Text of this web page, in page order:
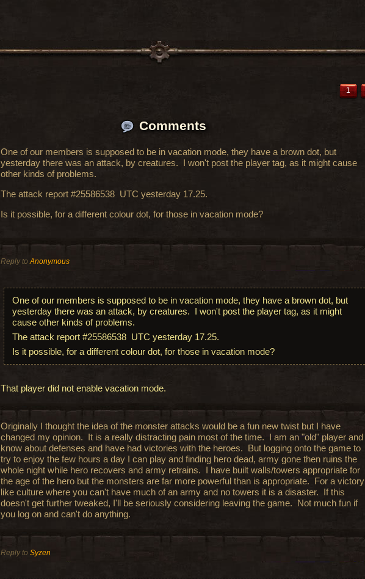
1
Comments
One of our members is supposed to be in vacation mode, they have a brown dot, but
yesterday there was an attack, by creatures. I won't post the player tag, as it might cause
other kinds of problems.
The attack report #25586538 UTC yesterday 17.25.
Is it possible, for a different colour dot, for those in vacation mode?
Reply toAnonymous
One of our members is supposed to be in vacation mode, they have a brown dot, but
yesterday there was an attack, by creatures. I won't post the player tag, as it might
cause other kinds of problems.
The attack report #25586538 UTC yesterday 17.25.
Is it possible, for a different colour dot, for those in vacation mode?
That player did not enable vacation mode.
Originally I thought the idea of the monster attacks would be a fun new twist but I have
changed my opinion. It is a really distracting pain most of the time. I am an "old" player and
know about defenses and have had victories with the heroes. But logging onto the game to
try to enjoy the few hours a day I can play and finding hero dead, army gone then ruins the
whole night while hero recovers and army retrains. I have built walls/towers appropriate for
the age of the hero but the monsters are far more powerful than is appropriate. For a victory
like culture where you can't have much of an army and no towers it is a disaster. If this
doesn't get further tweaked, I'll be seriously considering leaving the game. Not much fun if
you log on and can't do anything.
Reply to Syzen